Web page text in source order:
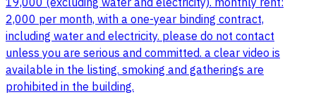
2,000 per month, with a one-year binding contract,
including water and electricity. please do not contact
unless you are serious and committed. a clear video is
available in the listing. smoking and gatherings are
prohibited in the building.